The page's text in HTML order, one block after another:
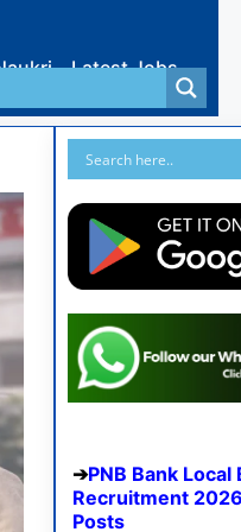
Latest Jobs
PNB Bank
Recruitment
Posts